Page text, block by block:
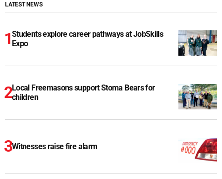
LATEST NEWS
Students explore career pathways at JobSkills
Expo
Local Freemasons support Stoma Bears for
children
Witnesses raise fire alarm